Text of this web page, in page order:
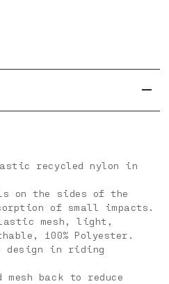
recycled nylon in
on the sides of the
of small impacts.
mesh, light,
100% Polyester.
design in riding
mesh back to reduce